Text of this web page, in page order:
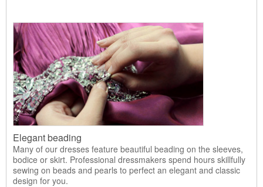
Elegant beading
Many of our dresses feature beautiful beading on the sleeves,
bodice or skirt. Professional dressmakers spend hours skillfully
sewing on beads and pearls to perfect an elegant and classic
design for you.